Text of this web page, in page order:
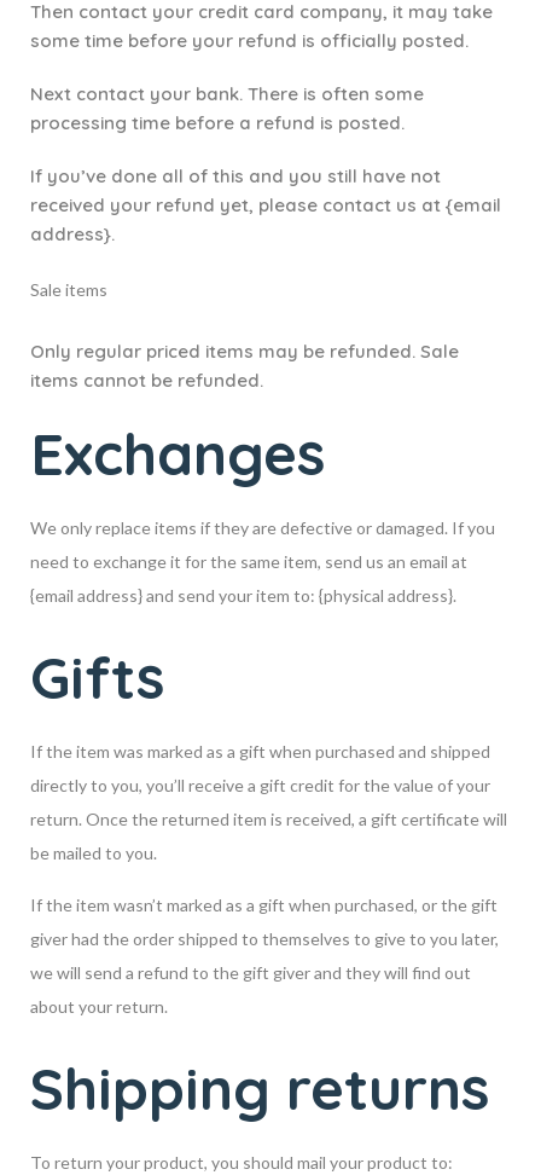
Then contact your credit card company, it may take
some time before your refund is officially posted.
Next contact your bank. There is often some
processing time before a refund is posted.
If you’ve done all of this and you still have not
received your refund yet, please contact us at {email
address}.
Sale items
Only regular priced items may be refunded. Sale
items cannot be refunded.
Exchanges
We only replace items if they are defective or damaged. If you
need to exchange it for the same item, send us an email at
{email address} and send your item to: {physical address}.
Gifts
If the item was marked as a gift when purchased and shipped
directly to you, you’ll receive a gift credit for the value of your
return. Once the returned item is received, a gift certificate will
be mailed to you.
If the item wasn’t marked as a gift when purchased, or the gift
giver had the order shipped to themselves to give to you later,
we will send a refund to the gift giver and they will find out
about your return.
Shipping returns
To return your product, you should mail your product to: